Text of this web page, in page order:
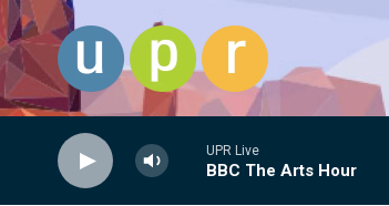
Skip to main content
UPR Live
BBC The Arts Hour